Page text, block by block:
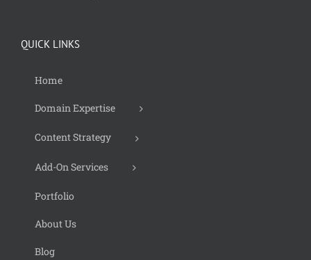
QUICK LINKS
Home
Domain Expertise
Content Strategy
Add-On Services
Portfolio
About Us
Blog